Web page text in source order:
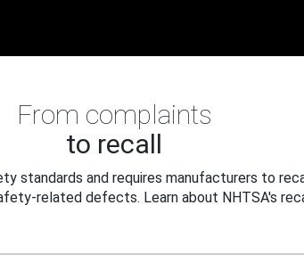
From complaints
to recall
standards and requires manufacturers to
related defects. Learn about NHTSA's